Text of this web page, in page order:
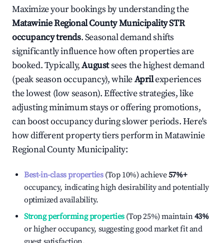
Maximize your bookings by understanding the
Matawinie Regional County MunicipalitySTR
occupancy trends. Seasonal demand shifts
significantly influence how often properties are
booked. Typically,Augustsees the highest demand
(peak season occupancy), whileAprilexperiences
the lowest (low season). Effective strategies, like
adjusting minimum stays or offering promotions,
can boost occupancy during slower periods. Here's
how different property tiers perform inMatawinie
Regional County Municipality:
Best-in-class properties(Top 10%) achieve57%+
occupancy, indicating high desirability and potentially
optimized availability.
Strong performing properties(Top 25%) maintain43%
or higher occupancy, suggesting good market fit and